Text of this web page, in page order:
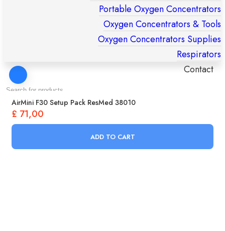
Portable Oxygen Concentrators
Oxygen Concentrators & Tools
Oxygen Concentrators Supplies
Respirators
Contact
Products
search
AirMini F30 Setup Pack ResMed 38010
£ 71,00
ADD TO CART